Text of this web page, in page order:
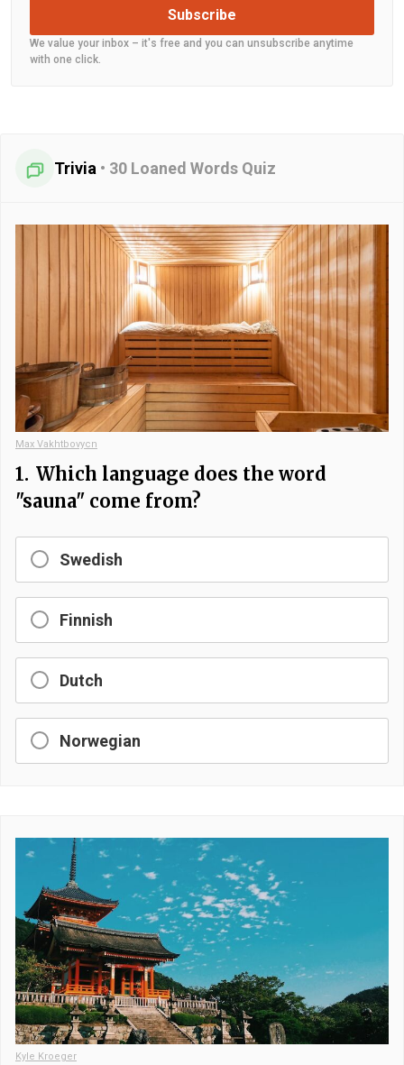
Subscribe
We value your inbox – it's free and you can unsubscribe anytime
with one click.
Trivia • 30 Loaned Words Quiz
Max Vakhtbovycn
1. Which language does the word
"sauna" come from?
Swedish
Finnish
Dutch
Norwegian
Kyle Kroeger